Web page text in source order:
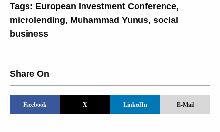
Tags: European Investment Conference,
microlending, Muhammad Yunus, social
business
Share On
Facebook X LinkedIn E-Mail